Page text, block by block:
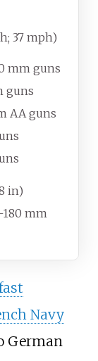
37mph)
mm guns
guns
AA guns
in)
mm
Navy
German